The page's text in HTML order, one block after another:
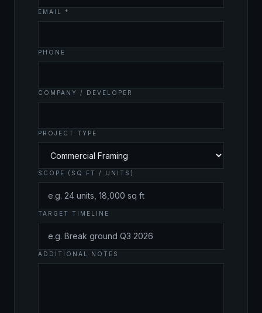
EMAIL *
PHONE
COMPANY / DEVELOPER
PROJECT TYPE
SCOPE (SQ FT / UNITS)
TARGET TIMELINE
ADDITIONAL NOTES